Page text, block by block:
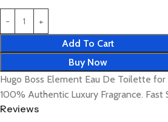
Add To Cart
Buy Now
Hugo Boss Element Eau De Toilette for
100% Authentic Luxury Fragrance. Fast
Reviews